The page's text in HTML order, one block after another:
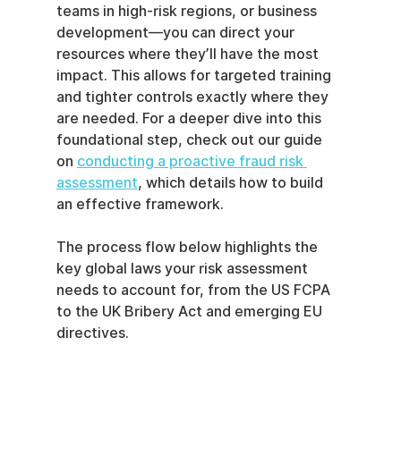
teams in high-risk regions, or business
development—you can direct your
resources where they’ll have the most
impact. This allows for targeted training
and tighter controls exactly where they
are needed. For a deeper dive into this
foundational step, check out our guide
on conducting a proactive fraud risk
assessment, which details how to build
an effective framework.
The process flow below highlights the
key global laws your risk assessment
needs to account for, from the US FCPA
to the UK Bribery Act and emerging EU
directives.